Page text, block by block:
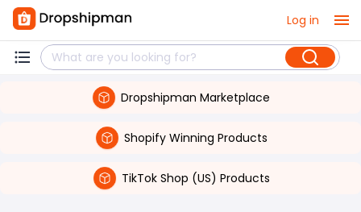
Log in
Dropshipman Marketplace
Shopify Winning Products
TikTok Shop (US) Products